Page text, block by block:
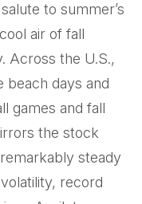
to summer’s
air of fall
Across the U.S.,
beach days and
games and fall
the stock
steady
record